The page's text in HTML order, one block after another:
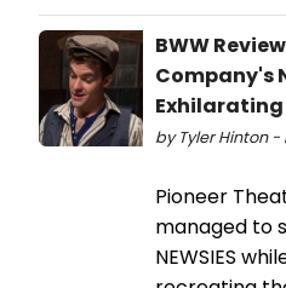
BWW
Company's
Exhilarating
by Tyler Hinton -
Pioneer
managed to
NEWSIES